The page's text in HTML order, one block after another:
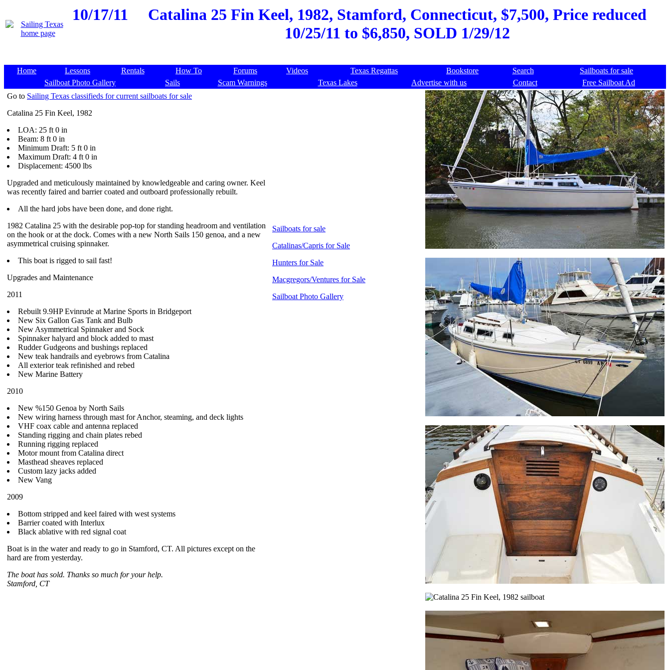
10/17/11
Catalina 25 Fin Keel, 1982, Stamford, Connecticut, $7,500, Price reduced
10/25/11 to $6,850, SOLD 1/29/12
Home Lessons Rentals How To Forums Videos Texas Regattas Bookstore Search
Sailboats for sale
Sailboat Photo Gallery
Sails Scam Warnings Texas Lakes Advertise with us Contact
Free Sailboat Ad
Go to Sailing Texas classifieds for current sailboats for sale
Catalina 25 Fin Keel, 1982
LOA: 25 ft 0 in
Beam: 8 ft 0 in
Minimum Draft: 5 ft 0 in
Maximum Draft: 4 ft 0 in
Displacement: 4500 lbs
Upgraded and meticulously maintained by knowledgeable and caring owner. Keel
was recently faired and barrier coated and outboard professionally rebuilt.
All the hard jobs have been done, and done right.
1982 Catalina 25 with the desirable pop-top for standing headroom and ventilation
on the hook or at the dock. Comes with a new North Sails 150 genoa, and a new
asymmetrical cruising spinnaker.
This boat is rigged to sail fast!
Upgrades and Maintenance
2011
Rebuilt 9.9HP Evinrude at Marine Sports in Bridgeport
New Six Gallon Gas Tank and Bulb
New Asymmetrical Spinnaker and Sock
Spinnaker halyard and block added to mast
Rudder Gudgeons and bushings replaced
New teak handrails and eyebrows from Catalina
All exterior teak refinished and rebed
New Marine Battery
2010
New %150 Genoa by North Sails
New wiring harness through mast for Anchor, steaming, and deck lights
VHF coax cable and antenna replaced
Standing rigging and chain plates rebed
Running rigging replaced
Motor mount from Catalina direct
Masthead sheaves replaced
Custom lazy jacks added
New Vang
2009
Bottom stripped and keel faired with west systems
Barrier coated with Interlux
Black ablative with red signal coat
Boat is in the water and ready to go in Stamford, CT. All pictures except on the
hard are from yesterday.
The boat has sold. Thanks so much for your help.
Stamford, CT
Sailboats for sale
Catalinas/Capris for Sale
Hunters for Sale
Macgregors/Ventures for Sale
Sailboat Photo Gallery